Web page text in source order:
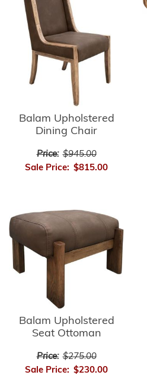
Balam Upholstered
Dining Chair
Price: $945.00
Sale Price: $815.00
Balam Upholstered
Seat Ottoman
Price: $275.00
Sale Price: $230.00